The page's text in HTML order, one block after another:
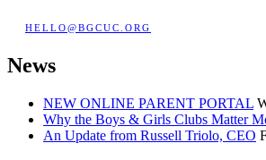
HELLO@BGCUC.ORG
News
NEW ONLINE PARENT PORTAL
Why the Boys & Girls Clubs Matter
An Update from Russell Triolo, CEO